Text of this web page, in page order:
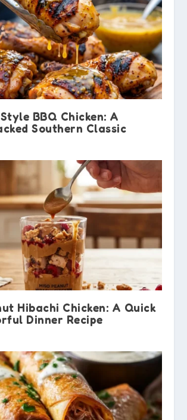
BBQ Chicken: A
Southern Classic
Hibachi Chicken: A Quick
Dinner Recipe